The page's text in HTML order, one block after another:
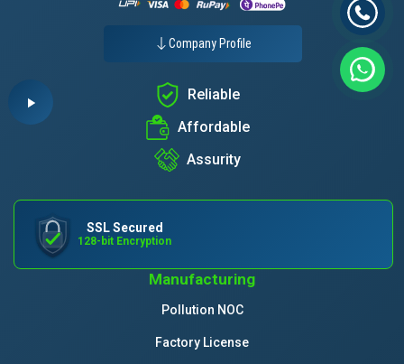
Company Profile
Reliable
Affordable
Assurity
SSL Secured
128-bit Encryption
Manufacturing
Pollution NOC
Factory License